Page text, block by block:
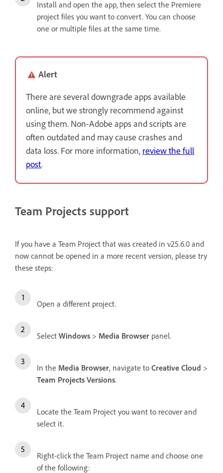
Install and open the app, then select the Premiere
project files you want to convert. You can choose
one or multiple files at the same time.
Alert
There are several downgrade apps available
online, but we strongly recommend against
using them. Non-Adobe apps and scripts are
often outdated and may cause crashes and
data loss. For more information, review the full
post.
Team Projects support
If you have a Team Project that was created in v25.6.0 and
now cannot be opened in a more recent version, please try
these steps:
Open a different project.
Select Windows > Media Browser panel.
In the Media Browser, navigate to Creative Cloud >
Team Projects Versions.
Locate the Team Project you want to recover and
select it.
Right-click the Team Project name and choose one
of the following: